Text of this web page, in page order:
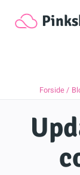
Forside